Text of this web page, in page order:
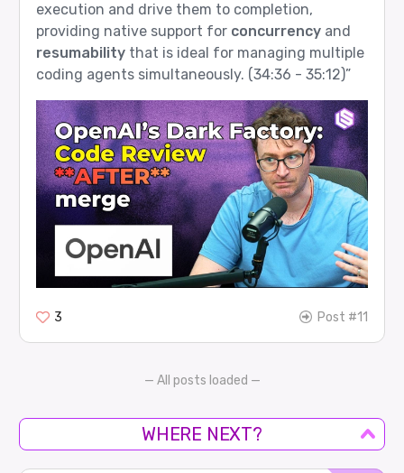
execution and drive them to completion,
providing native support for concurrencyand
resumabilitythat is ideal for managing multiple
coding agents simultaneously. (34:36 - 35:12)”
3 Post #11
— All posts loaded —
WHERE NEXT?